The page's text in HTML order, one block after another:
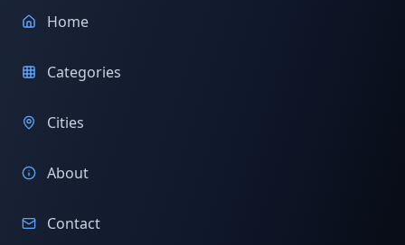
Home
Categories
Cities
About
Contact